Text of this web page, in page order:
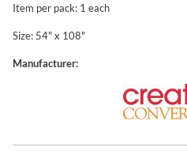
Item per pack: 1 each
Size: 54" x 108"
Manufacturer: